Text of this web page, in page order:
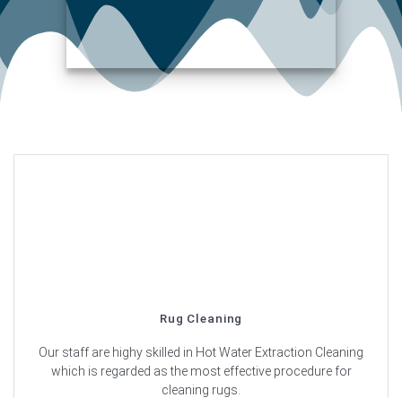
Rug Cleaning
Our staff are highy skilled in Hot Water Extraction Cleaning
which is regarded as the most effective procedure for
cleaning rugs.